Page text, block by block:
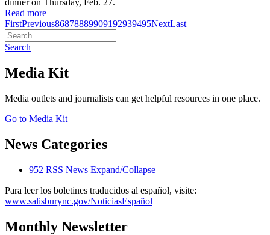
dinner on Thursday, Feb. 27.
Read more
FirstPrevious86878889909192939495NextLast
Search
Media Kit
Media outlets and journalists can get helpful resources in one place.
Go to Media Kit
News Categories
952 RSS News Expand/Collapse
Para leer los boletines traducidos al español, visite:
www.salisburync.gov/NoticiasEspañol
Monthly Newsletter